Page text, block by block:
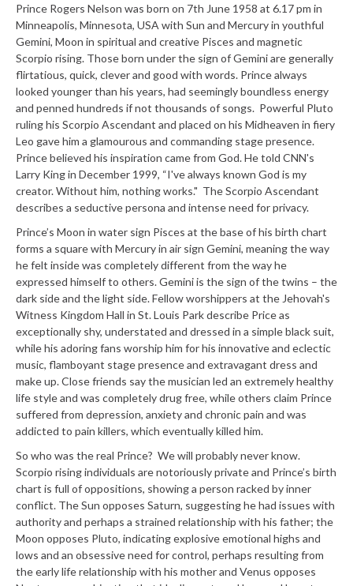
Prince Rogers Nelson was born on 7th June 1958 at 6.17 pm in
Minneapolis, Minnesota, USA with Sun and Mercury in youthful
Gemini, Moon in spiritual and creative Pisces and magnetic
Scorpio rising. Those born under the sign of Gemini are generally
flirtatious, quick, clever and good with words. Prince always
looked younger than his years, had seemingly boundless energy
and penned hundreds if not thousands of songs. Powerful Pluto
ruling his Scorpio Ascendant and placed on his Midheaven in fiery
Leo gave him a glamourous and commanding stage presence.
Prince believed his inspiration came from God. He told CNN's
Larry King in December 1999, “I've always known God is my
creator. Without him, nothing works." The Scorpio Ascendant
describes a seductive persona and intense need for privacy.
Prince’s Moon in water sign Pisces at the base of his birth chart
forms a square with Mercury in air sign Gemini, meaning the way
he felt inside was completely different from the way he
expressed himself to others. Gemini is the sign of the twins – the
dark side and the light side. Fellow worshippers at the Jehovah's
Witness Kingdom Hall in St. Louis Park describe Price as
exceptionally shy, understated and dressed in a simple black suit,
while his adoring fans worship him for his innovative and eclectic
music, flamboyant stage presence and extravagant dress and
make up. Close friends say the musician led an extremely healthy
life style and was completely drug free, while others claim Prince
suffered from depression, anxiety and chronic pain and was
addicted to pain killers, which eventually killed him.
So who was the real Prince? We will probably never know.
Scorpio rising individuals are notoriously private and Prince’s birth
chart is full of oppositions, showing a person racked by inner
conflict. The Sun opposes Saturn, suggesting he had issues with
authority and perhaps a strained relationship with his father; the
Moon opposes Pluto, indicating explosive emotional highs and
lows and an obsessive need for control, perhaps resulting from
the early life relationship with his mother and Venus opposes